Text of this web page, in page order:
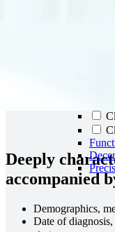
Deeply
accompanied
Demographics,
Date of